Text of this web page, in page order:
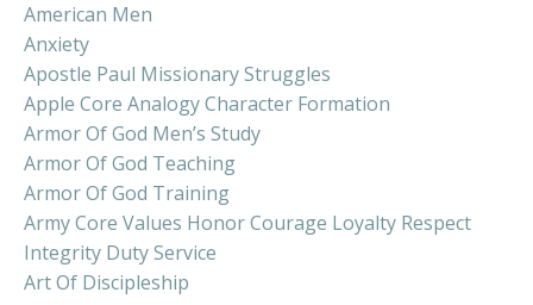
American Men
Anxiety
Apostle Paul Missionary Struggles
Apple Core Analogy Character Formation
Armor Of God Men’s Study
Armor Of God Teaching
Armor Of God Training
Army Core Values Honor Courage Loyalty Respect
Integrity Duty Service
Art Of Discipleship